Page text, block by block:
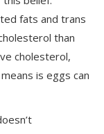
fats and trans
than
cholesterol,
is eggs can